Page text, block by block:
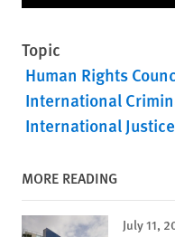
Topic
Human Rights
International
International Justice
MORE READING
July 11,